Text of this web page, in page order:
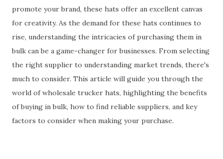
promote your brand, these hats offer an excellent canvas
for creativity. As the demand for these hats continues to
rise, understanding the intricacies of purchasing them in
bulk can be a game-changer for businesses. From selecting
the right supplier to understanding market trends, there's
much to consider. This article will guide you through the
world of wholesale trucker hats, highlighting the benefits
of buying in bulk, how to find reliable suppliers, and key
factors to consider when making your purchase.